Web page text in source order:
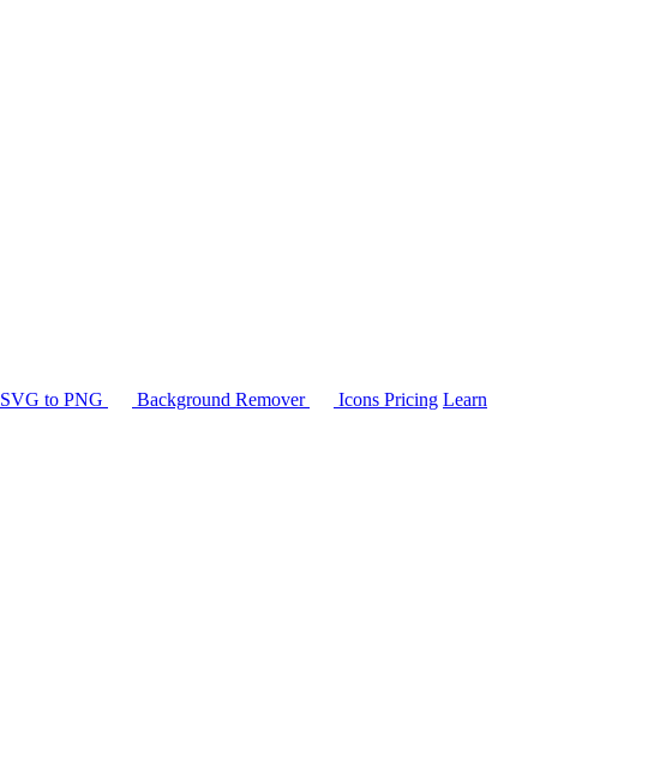
SVG to PNG Background Remover Icons Pricing Learn